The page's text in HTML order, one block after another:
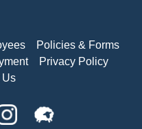
Policies & Forms
Privacy Policy
Us